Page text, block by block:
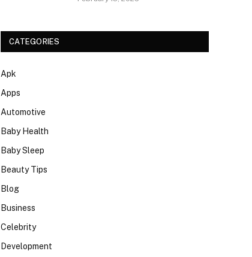
CATEGORIES
Apk
Apps
Automotive
Baby Health
Baby Sleep
Beauty Tips
Blog
Business
Celebrity
Development